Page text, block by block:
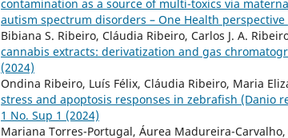
contamination as a source of multi-toxics via
autism spectrum disorders – One Health perspective
Bibiana S. Ribeiro, Cláudia Ribeiro, Carlos J. A.
cannabis extracts: derivatization and gas
(2024)
Ondina Ribeiro, Luís Félix, Cláudia Ribeiro, Maria
stress and apoptosis responses in zebrafish (Danio
1 No. Sup 1 (2024)
Mariana Torres-Portugal, Áurea Madureira-